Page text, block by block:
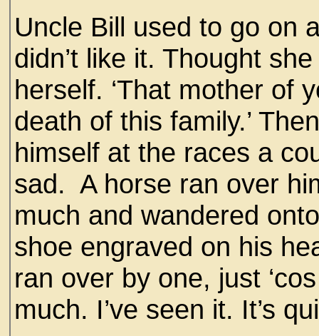
Uncle Bill used to go on
didn’t like it. Thought
herself. ‘That mother of
death of this family.’
himself at the races a
sad. A horse ran over
much and wandered
shoe engraved on his
ran over by one, just
much. I’ve seen it. It’s